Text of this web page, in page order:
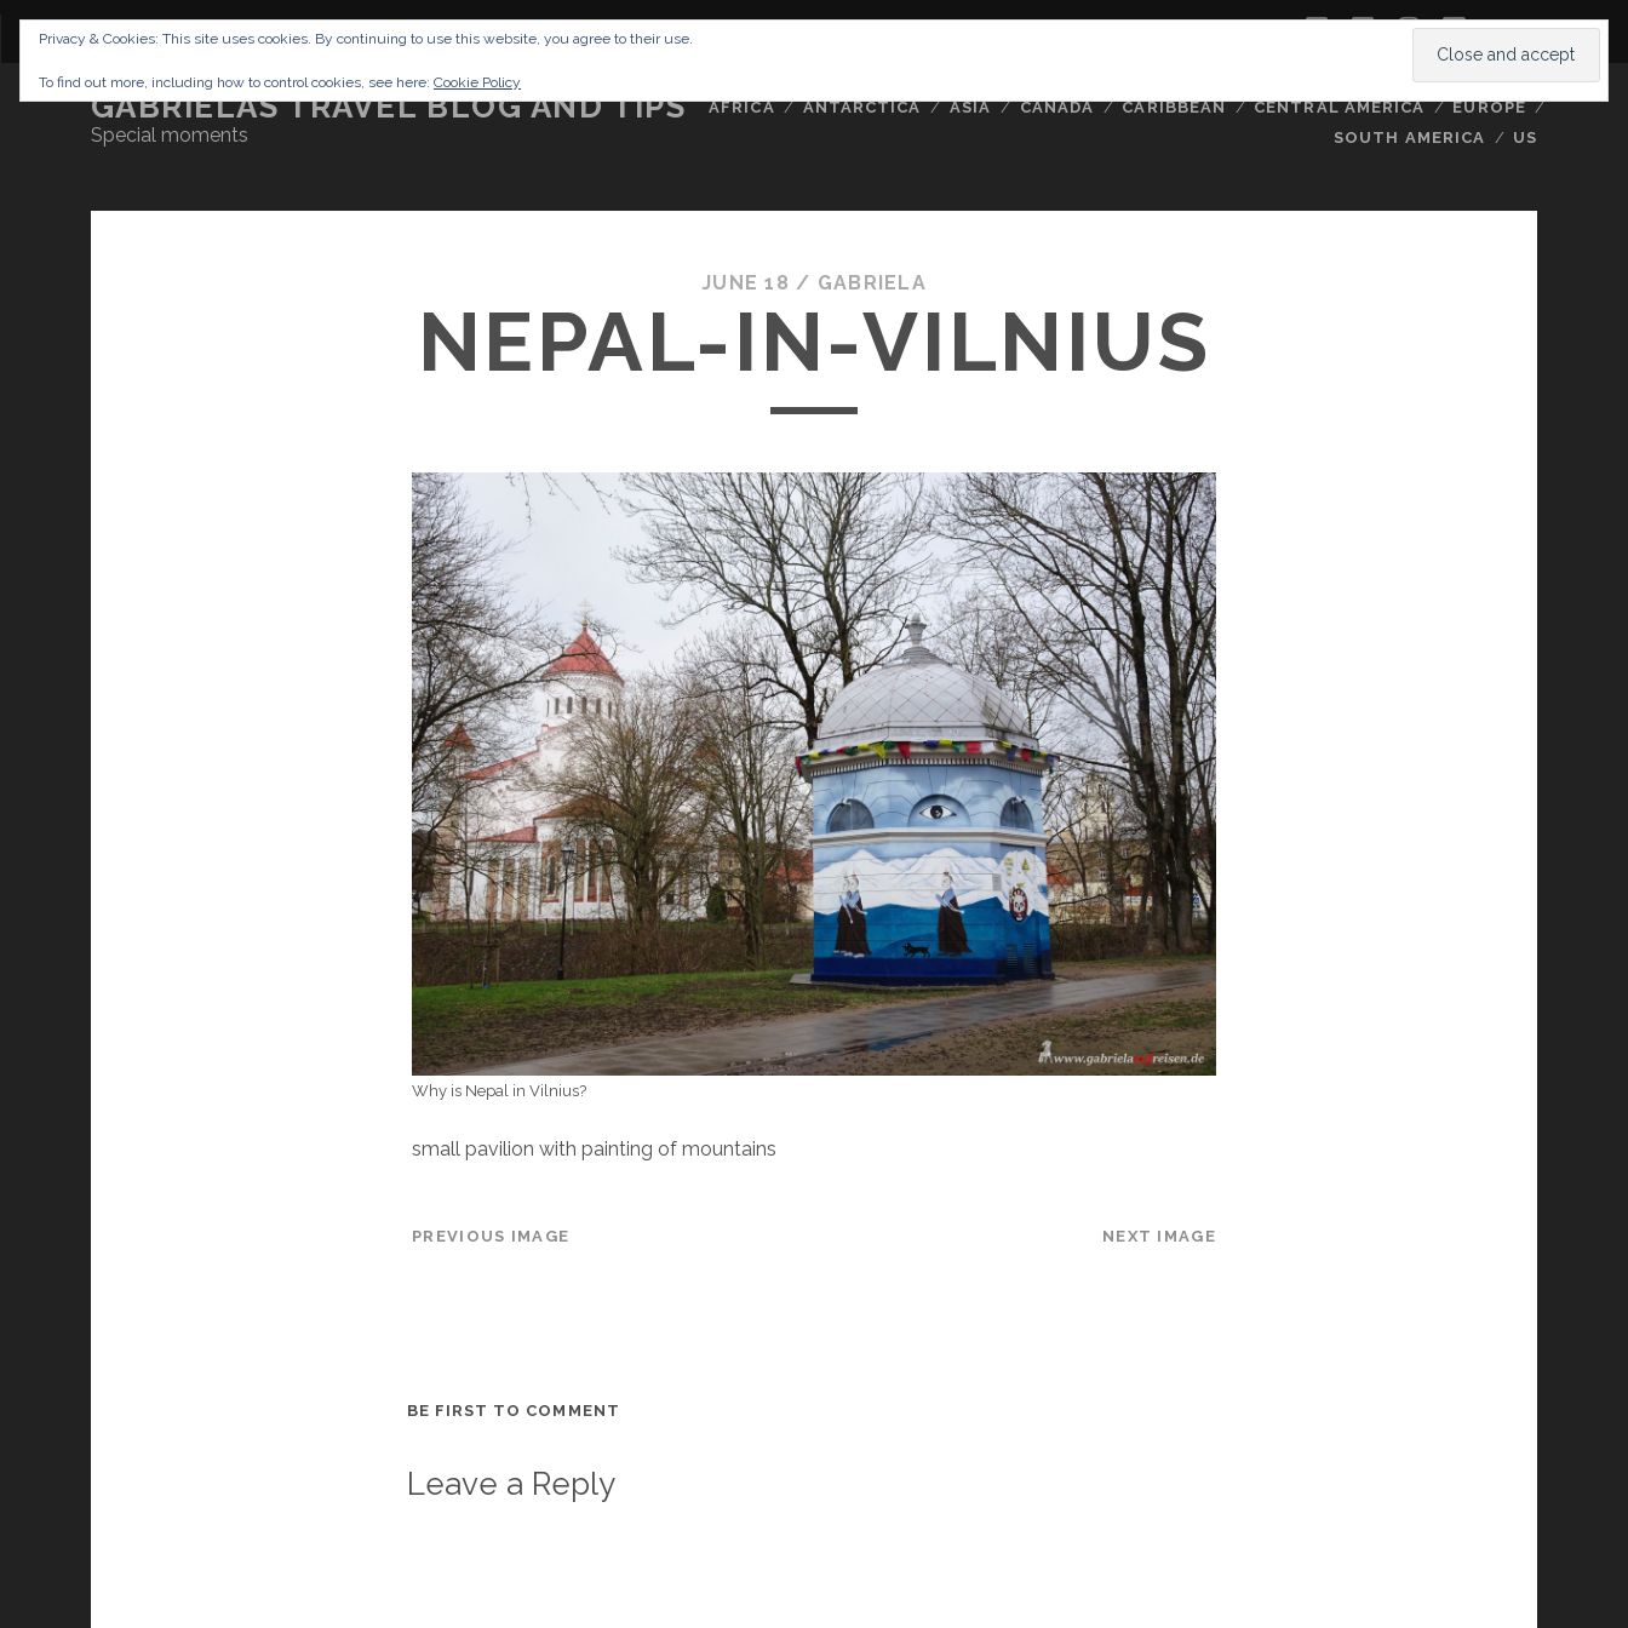
CONTENT DISCLAIMER NETTIQUETTE IMPRESSUM ABOUT ME twitterfacebook
instagram
youtube
GABRIELAS TRAVEL BLOG AND TIPS
Special moments
AFRICA ANTARCTICA ASIA CANADA CARIBBEAN CENTRAL AMERICA
EUROPE
SOUTH AMERICA
US
JUNE 18 / GABRIELA
NEPAL-IN-VILNIUS
Why is Nepal in Vilnius?
small pavilion with painting of mountains
PREVIOUS IMAGE NEXT IMAGE
BE FIRST TO COMMENT
Leave a Reply
Privacy & Cookies: This site uses cookies. By continuing to use this website, you agree to their use.
To find out more, including how to control cookies, see here: Cookie Policy